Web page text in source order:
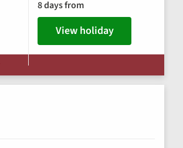
8 days from
View holiday